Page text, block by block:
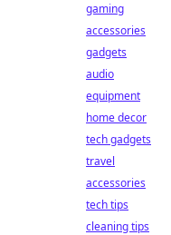
gaming
accessories
gadgets
audio
equipment
home decor
tech gadgets
travel
accessories
tech tips
cleaning tips